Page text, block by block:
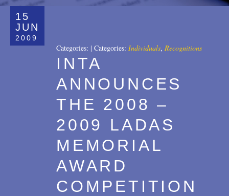
15
JUN
2009
Categories: | Categories: Individuals, Recognitions
INTA
ANNOUNCES
THE 2008 –
2009 LADAS
MEMORIAL
AWARD
COMPETITION